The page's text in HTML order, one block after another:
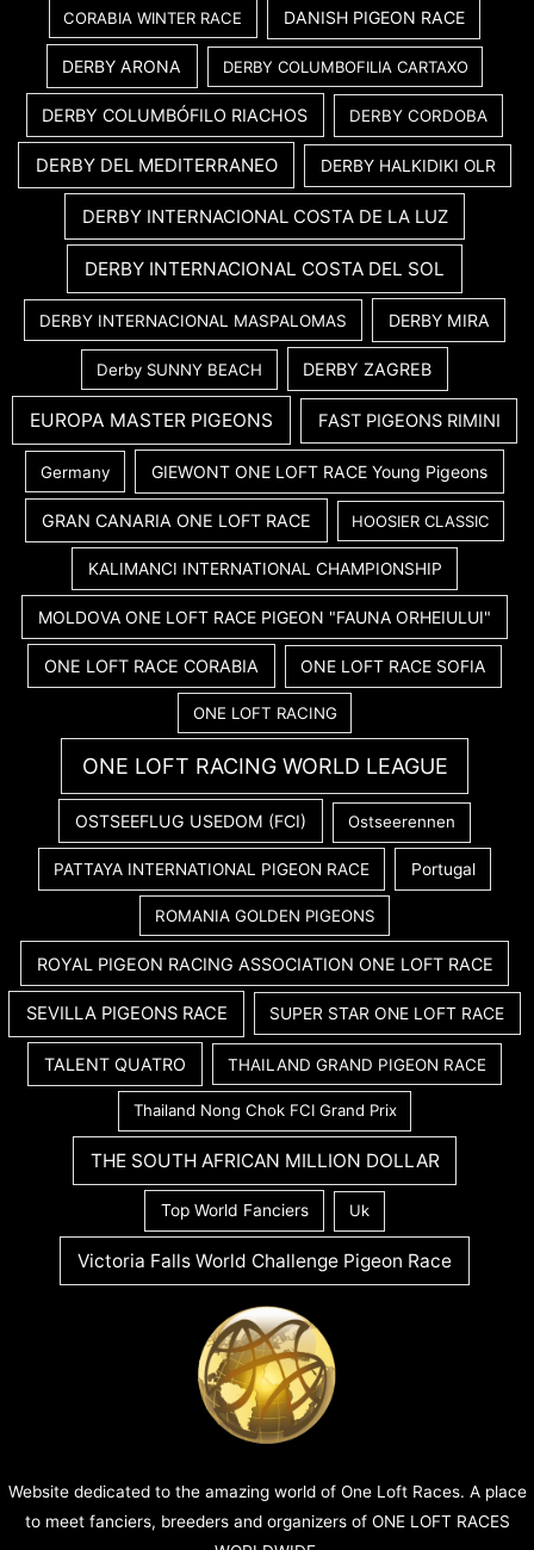
CORABIA WINTER RACE DANISH PIGEON RACE
DERBY ARONA DERBY COLUMBOFILIA CARTAXO
DERBY COLUMBÓFILO RIACHOS DERBY CORDOBA
DERBY DEL MEDITERRANEO DERBY HALKIDIKI OLR
DERBY INTERNACIONAL COSTA DE LA LUZ
DERBY INTERNACIONAL COSTA DEL SOL
DERBY INTERNACIONAL MASPALOMAS DERBY MIRA
Derby SUNNY BEACH DERBY ZAGREB
EUROPA MASTER PIGEONS FAST PIGEONS RIMINI
Germany GIEWONT ONE LOFT RACE Young Pigeons
GRAN CANARIA ONE LOFT RACE HOOSIER CLASSIC
KALIMANCI INTERNATIONAL CHAMPIONSHIP
MOLDOVA ONE LOFT RACE PIGEON "FAUNA ORHEIULUI"
ONE LOFT RACE CORABIA ONE LOFT RACE SOFIA
ONE LOFT RACING
ONE LOFT RACING WORLD LEAGUE
OSTSEEFLUG USEDOM (FCI) Ostseerennen
PATTAYA INTERNATIONAL PIGEON RACE Portugal
ROMANIA GOLDEN PIGEONS
ROYAL PIGEON RACING ASSOCIATION ONE LOFT RACE
SEVILLA PIGEONS RACE SUPER STAR ONE LOFT RACE
TALENT QUATRO THAILAND GRAND PIGEON RACE
Thailand Nong Chok FCI Grand Prix
THE SOUTH AFRICAN MILLION DOLLAR
Top World Fanciers Uk
Victoria Falls World Challenge Pigeon Race
Website dedicated to the amazing world of One Loft Races. A place
to meet fanciers, breeders and organizers of ONE LOFT RACES